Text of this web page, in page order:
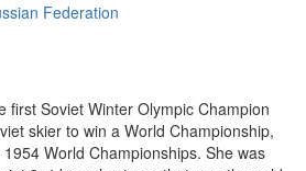
Federation
first Soviet Winter Olympic Champion
skier to win a World Championship,
World Championships. She was